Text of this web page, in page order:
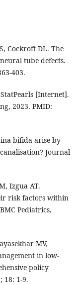
Cockroft DL. The
tube defects.
403.
[Internet].
2023. PMID:
bifida arise by
Journal
Izgua AT.
risk factors within
Pediatrics,
MV,
in low-
policy
18: 1-9.